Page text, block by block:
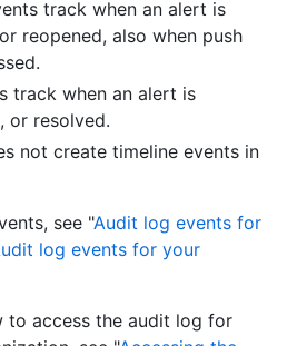
track when an alert is
reopened, also when push
track when an alert is
or resolved.
not create timeline events in
see "Audit log events for
log events for your
to access the audit log for